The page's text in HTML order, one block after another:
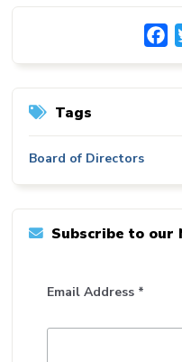
Tags
Board of Directors
Subscribe to our
Email Address *